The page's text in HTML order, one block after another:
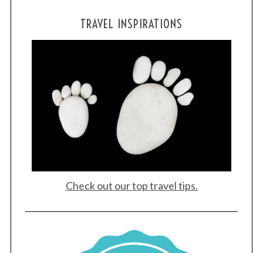
TRAVEL INSPIRATIONS
Check out our top travel tips.